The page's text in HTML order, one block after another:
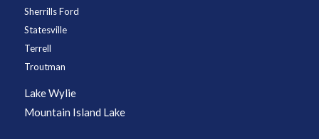
Sherrills Ford
Statesville
Terrell
Troutman
Lake Wylie
Mountain Island Lake